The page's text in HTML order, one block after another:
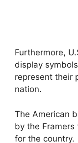
Furthermore,
display
represent their
nation.
The American
by the
for the country.